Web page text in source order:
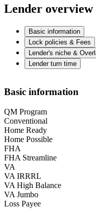
Lender overview
Basic information
Lock policies & Fees
Lender's niche &
Lender turn time
Basic information
QM Program
Conventional
Home Ready
Home Possible
FHA
FHA Streamline
VA
VA IRRRL
VA High Balance
VA Jumbo
Loss Payee